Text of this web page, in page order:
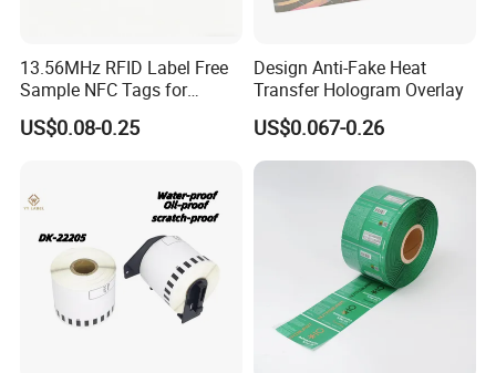
13.56MHz RFID Label Free
Sample NFC Tags for
Logistics & Supply Chain
Use
US$0.08-0.25
Design Anti-Fake Heat
Transfer Hologram Overlay
US$0.067-0.26